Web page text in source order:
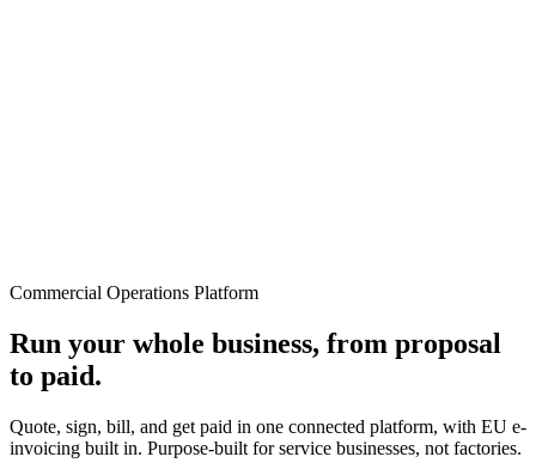
Commercial Operations Platform
Run your whole business, from proposal
to paid.
Quote, sign, bill, and get paid in one connected platform, with EU e-
invoicing built in. Purpose-built for service businesses, not factories.